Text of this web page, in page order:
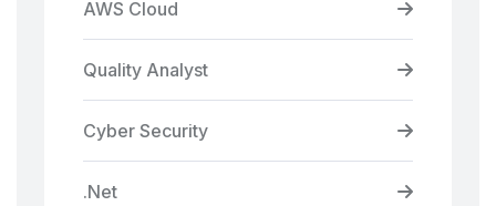
AWS Cloud
Quality Analyst
Cyber Security
.Net